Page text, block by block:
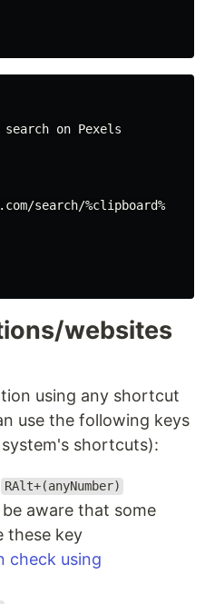
on Pexels
search/%clipboard%
websites
using any shortcut
use the following keys
shortcuts):
RAlt+(anyNumber)
be aware that some
these key
check using